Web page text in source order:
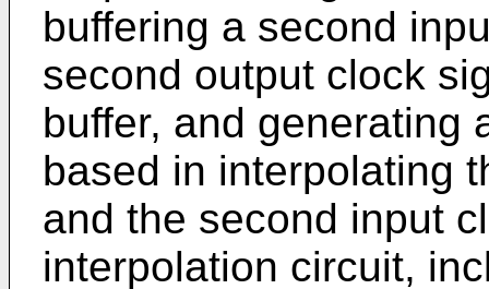
buffering a second
second output clock
buffer, and generating
based in interpolating
and the second input
interpolation circuit,